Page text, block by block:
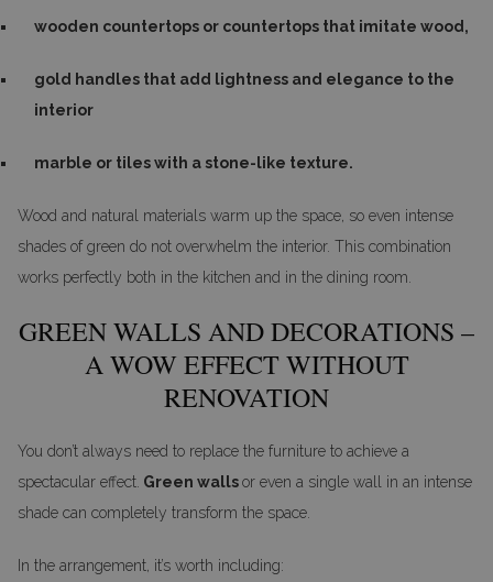
wooden countertops or countertops that imitate wood,
gold handles that add lightness and elegance to the
interior
marble or tiles with a stone-like texture.
Wood and natural materials warm up the space, so even intense
shades of green do not overwhelm the interior. This combination
works perfectly both in the kitchen and in the dining room.
GREEN WALLS AND DECORATIONS –
A WOW EFFECT WITHOUT
RENOVATION
You don’t always need to replace the furniture to achieve a
spectacular effect. Green wallsor even a single wall in an intense
shade can completely transform the space.
In the arrangement, it’s worth including: